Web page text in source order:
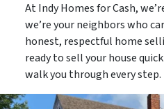
At Indy Homes for Cash,
we’re your neighbors who
honest, respectful home
ready to sell your house
walk you through every step.